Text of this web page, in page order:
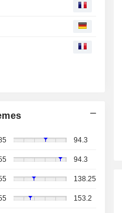
94.3
94.3
138.25
153.2